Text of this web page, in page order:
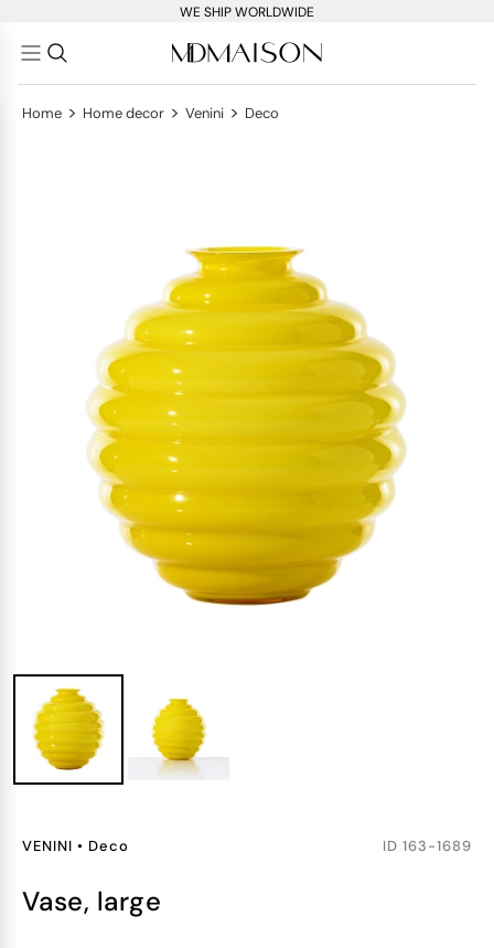
WE SHIP WORLDWIDE
Home > Home decor > Venini > Deco
VENINI • Deco ID 163-1689
vase, large